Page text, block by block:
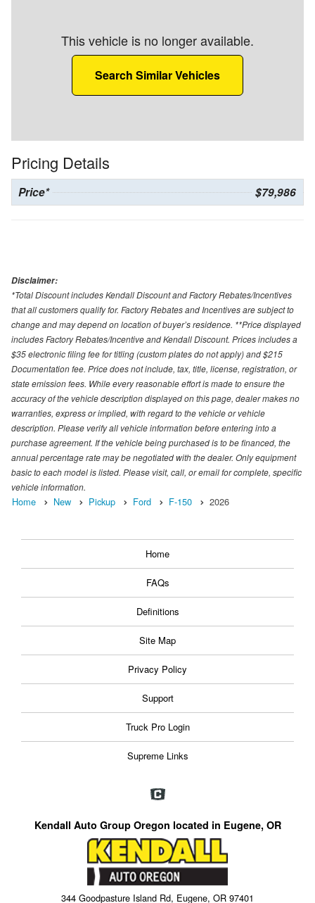
This vehicle is no longer available.
Search Similar Vehicles
Pricing Details
Price* $79,986
Disclaimer:
*Total Discount includes Kendall Discount and Factory Rebates/Incentives
that all customers qualify for. Factory Rebates and Incentives are subject to
change and may depend on location of buyer’s residence. **Price displayed
includes Factory Rebates/Incentive and Kendall Discount. Prices includes a
$35 electronic filing fee for titling (custom plates do not apply) and $215
Documentation fee. Price does not include, tax, title, license, registration, or
state emission fees. While every reasonable effort is made to ensure the
accuracy of the vehicle description displayed on this page, dealer makes no
warranties, express or implied, with regard to the vehicle or vehicle
description. Please verify all vehicle information before entering into a
purchase agreement. If the vehicle being purchased is to be financed, the
annual percentage rate may be negotiated with the dealer. Only equipment
basic to each model is listed. Please visit, call, or email for complete, specific
vehicle information.
Home New Pickup Ford F-150 2026
Home
FAQs
Definitions
Site Map
Privacy Policy
Support
Truck Pro Login
Supreme Links
Kendall Auto Group Oregon located in Eugene, OR
344 Goodpasture Island Rd, Eugene, OR 97401